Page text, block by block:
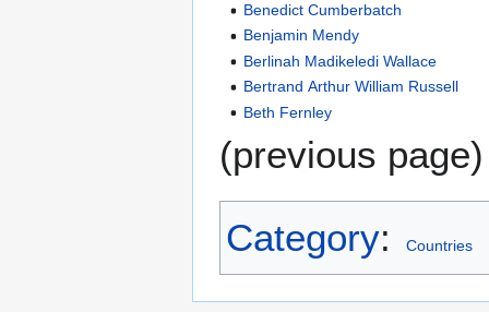
Benedict Cumberbatch
Benjamin Mendy
Berlinah Madikeledi Wallace
Bertrand Arthur William Russell
Beth Fernley
(previous
Category: Countries